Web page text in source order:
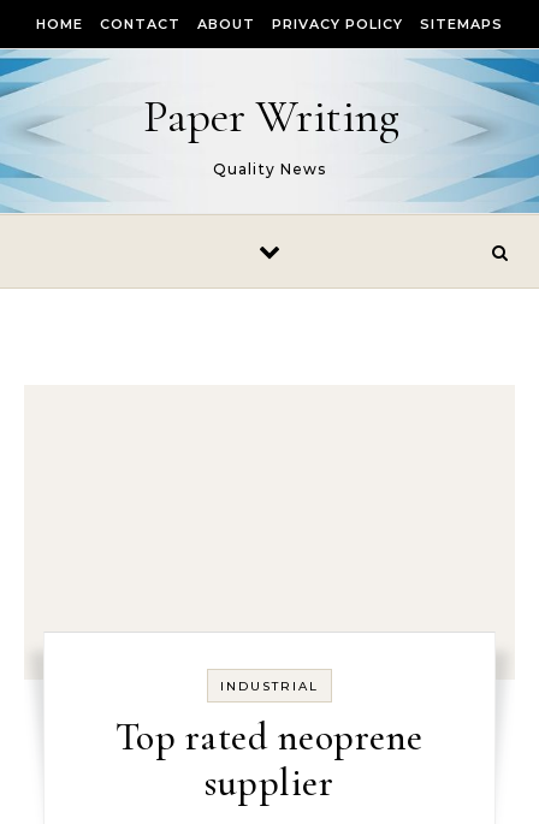
HOME CONTACT ABOUT PRIVACY POLICY SITEMAPS
Paper Writing
Quality News
INDUSTRIAL
Top rated neoprene
supplier